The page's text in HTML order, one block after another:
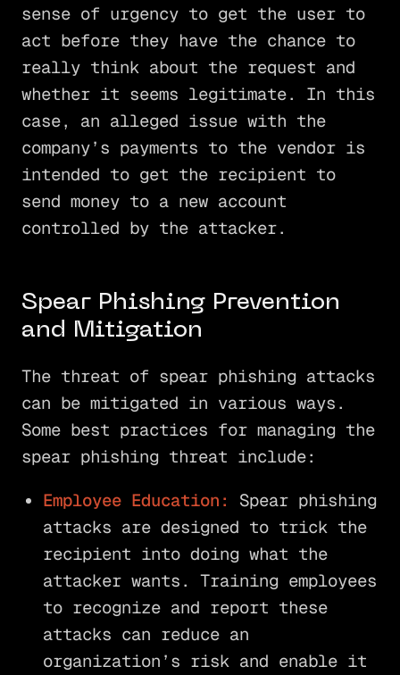
sense of urgency to get the user to
act before they have the chance to
really think about the request and
whether it seems legitimate. In this
case, an alleged issue with the
company’s payments to the vendor is
intended to get the recipient to
send money to a new account
controlled by the attacker.
Spear Phishing Prevention
and Mitigation
The threat of spear phishing attacks
can be mitigated in various ways.
Some best practices for managing the
spear phishing threat include:
Employee Education:
Spear phishing
attacks are designed to trick the
recipient into doing what the
attacker wants. Training employees
to recognize and report these
attacks can reduce an
organization’s risk and enable it